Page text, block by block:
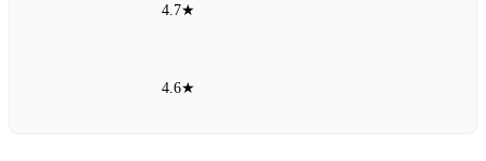
4.7★
4.6★